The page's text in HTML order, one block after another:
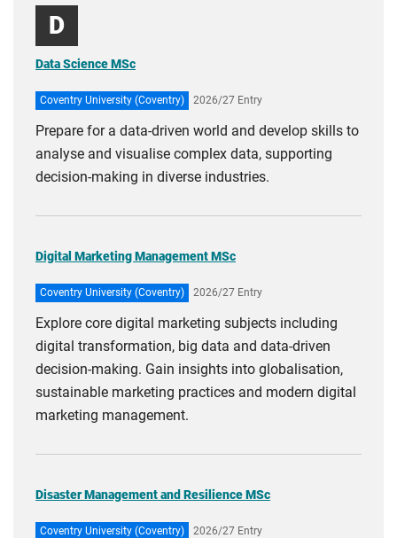
D
Data Science MSc
Coventry University (Coventry) 2026/27 Entry
Prepare for a data-driven world and develop skills to
analyse and visualise complex data, supporting
decision-making in diverse industries.
Digital Marketing Management MSc
Coventry University (Coventry) 2026/27 Entry
Explore core digital marketing subjects including
digital transformation, big data and data-driven
decision-making. Gain insights into globalisation,
sustainable marketing practices and modern digital
marketing management.
Disaster Management and Resilience MSc
Coventry University (Coventry) 2026/27 Entry